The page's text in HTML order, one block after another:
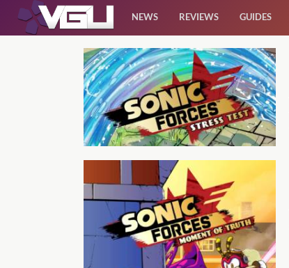
Features
NEWS REVIEWS GUIDES